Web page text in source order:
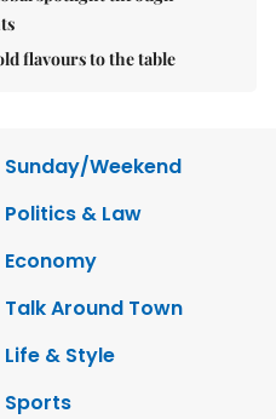
flavours to the table
Sunday/Weekend
Politics & Law
Economy
Talk Around Town
Life & Style
Sports